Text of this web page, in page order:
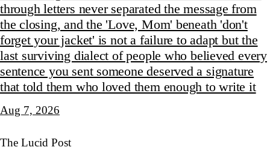
through letters never separated the message from
the closing, and the 'Love, Mom' beneath 'don't
forget your jacket' is not a failure to adapt but the
last surviving dialect of people who believed every
sentence you sent someone deserved a signature
that told them who loved them enough to write it
Aug 7, 2026
The Lucid Post